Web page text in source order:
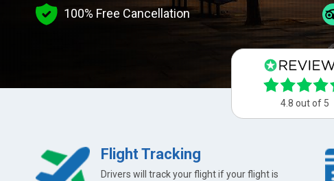
100% Free Cancellation
4.8 out of 5
Flight Tracking
Drivers will track your flight if your flight is